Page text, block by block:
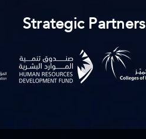
Strategic Partners